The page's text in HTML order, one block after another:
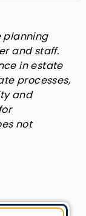
planning
and staff.
in estate
processes,
and
not